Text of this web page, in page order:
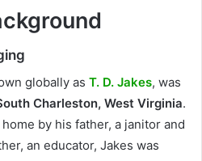
globally as T. D. Jakes, was
Charleston, West Virginia.
by his father, a janitor and
an educator, Jakes was